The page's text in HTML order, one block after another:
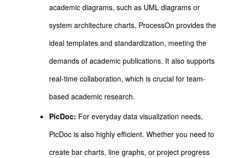
academic diagrams, such as UML diagrams or
system architecture charts, ProcessOn provides the
ideal templates and standardization, meeting the
demands of academic publications. It also supports
real-time collaboration, which is crucial for team-
based academic research.
PicDoc: For everyday data visualization needs,
PicDoc is also highly efficient. Whether you need to
create bar charts, line graphs, or project progress